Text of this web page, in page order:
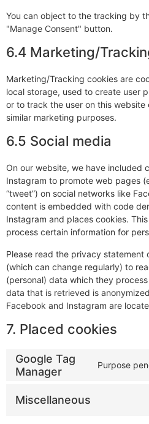
You can object to the tracking by
"Manage Consent" button.
6.4 Marketing/
Marketing/Tracking cookies are
local storage, used to create user
or to track the user on this
similar marketing purposes.
6.5 Social media
On our website, we have included
Instagram to promote web pages
“tweet”) on social networks like
content is embedded with code
Instagram and places cookies.
process certain information for
Please read the privacy statement
(which can change regularly) to
(personal) data which they
data that is retrieved is
Facebook and Instagram are
7. Placed cookies
Google Tag
Manager
Purpose
Miscellaneous